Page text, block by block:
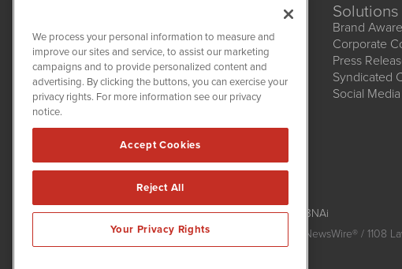
CannabisNewsWire
1108 Lavaca St
Suite 110-CNW
Austin, TX 78701
(512) 354-7000
Solutions
Brand
Corporate
Press
Syndicated
Social
CannabisNewsWire is powered by
IBNAi
Copyright ©2017 - 2026. CannabisNewsWire® / 1108
We process your personal information to measure and
improve our sites and service, to assist our marketing
campaigns and to provide personalized content and
advertising. By clicking the buttons, you can exercise your
privacy rights. For more information see our privacy
notice.
Accept Cookies
Reject All
Your Privacy Rights